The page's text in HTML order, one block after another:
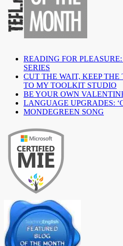
READING FOR
SERIES
CUT THE WAIT, KEEP
TO MY TOOLKIT STUDIO
BE YOUR OWN
LANGUAGE UPGRADES:
MONDEGREEN SONG